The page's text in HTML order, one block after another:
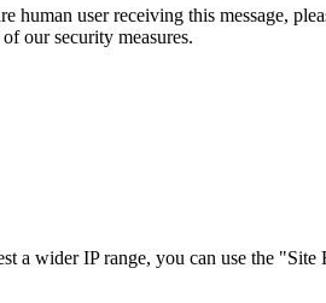
human user receiving this message,
our security measures.
wider IP range, you can use the